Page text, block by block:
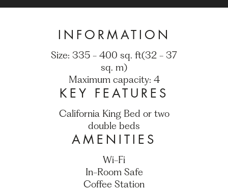
INFORMATION
Size: 335 - 400 sq. ft(32 - 37
sq. m)
Maximum capacity: 4
KEY FEATURES
California King Bed or two
double beds
AMENITIES
Wi-Fi
In-Room Safe
Coffee Station